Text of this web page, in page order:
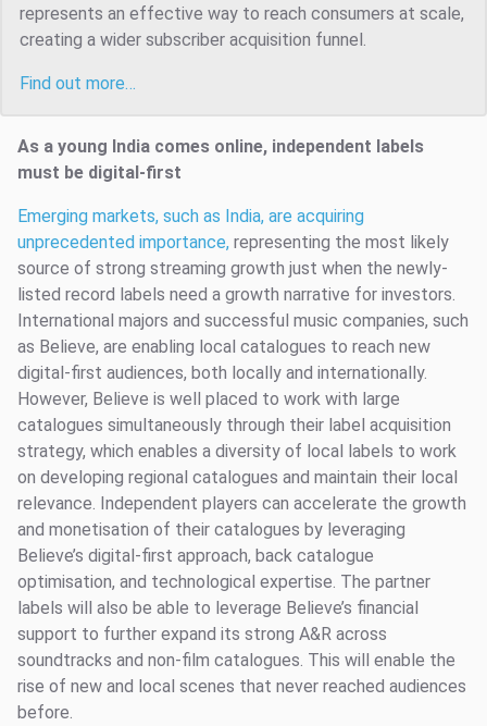
represents an effective way to reach consumers at scale,
creating a wider subscriber acquisition funnel.
Find out more…
As a young India comes online, independent labels
must be digital-first
Emerging markets, such as India, are acquiring
unprecedented importance, representing the most likely
source of strong streaming growth just when the newly-
listed record labels need a growth narrative for investors.
International majors and successful music companies, such
as Believe, are enabling local catalogues to reach new
digital-first audiences, both locally and internationally.
However, Believe is well placed to work with large
catalogues simultaneously through their label acquisition
strategy, which enables a diversity of local labels to work
on developing regional catalogues and maintain their local
relevance. Independent players can accelerate the growth
and monetisation of their catalogues by leveraging
Believe’s digital-first approach, back catalogue
optimisation, and technological expertise. The partner
labels will also be able to leverage Believe’s financial
support to further expand its strong A&R across
soundtracks and non-film catalogues. This will enable the
rise of new and local scenes that never reached audiences
before.